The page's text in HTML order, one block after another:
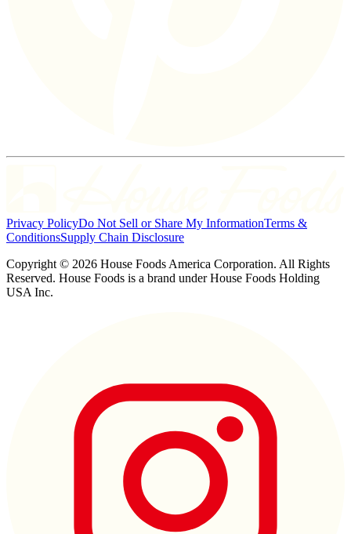
Privacy PolicyDo Not Sell or Share My InformationTerms &
ConditionsSupply Chain Disclosure
Copyright © 2026 House Foods America Corporation. All Rights
Reserved. House Foods is a brand under House Foods Holding
USA Inc.